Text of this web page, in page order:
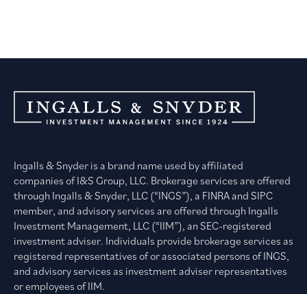
Ingalls & Snyder is a brand name used by affiliated
companies of I&S Group, LLC. Brokerage services are offered
through Ingalls & Snyder, LLC (“INGS”), a FINRA and SIPC
member, and advisory services are offered through Ingalls
Investment Management, LLC (“IIM”), an SEC-registered
investment adviser. Individuals provide brokerage services as
registered representatives of or associated persons of INGS,
and advisory services as investment adviser representatives
or employees of IIM.